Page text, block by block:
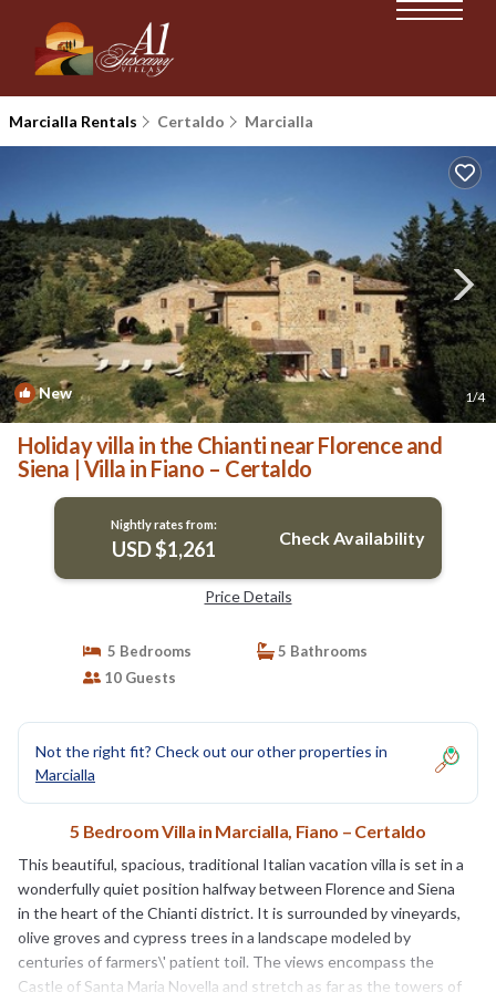
Marcialla Rentals Certaldo Marcialla
New 1/4
Holiday villa in the Chianti near Florence and
Siena | Villa in Fiano – Certaldo
Nightly rates from:
USD $1,261 Check Availability
Price Details
5 Bedrooms
5 Bathrooms
10 Guests
Not the right fit? Check out our other properties in
Marcialla
5 Bedroom Villa in Marcialla, Fiano – Certaldo
This beautiful, spacious, traditional Italian vacation villa is set in a
wonderfully quiet position halfway between Florence and Siena
in the heart of the Chianti district. It is surrounded by vineyards,
olive groves and cypress trees in a landscape modeled by
centuries of farmers\' patient toil. The views encompass the
Castle of Santa Maria Novella and stretch as far as the towers of